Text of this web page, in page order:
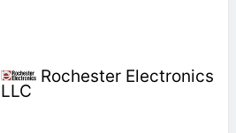
Rochester Electronics
LLC